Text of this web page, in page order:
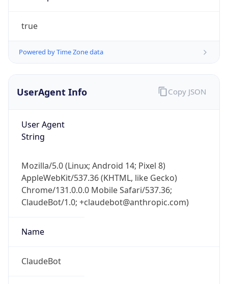
true
Powered by Time Zone data
UserAgent Info
User Agent
String
Mozilla/5.0 (Linux; Android 14; Pixel 8)
AppleWebKit/537.36 (KHTML, like Gecko)
Chrome/131.0.0.0 Mobile Safari/537.36;
ClaudeBot/1.0; +claudebot@anthropic.com)
Name
ClaudeBot
Copy JSON
IP Lookup on your phone
Check any IP address, see location and
security data, and get network details on the
go